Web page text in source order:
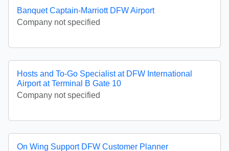
Banquet Captain-Marriott DFW Airport
Company not specified
Hosts and To-Go Specialist at DFW International
Airport at Terminal B Gate 10
Company not specified
On Wing Support DFW Customer Planner